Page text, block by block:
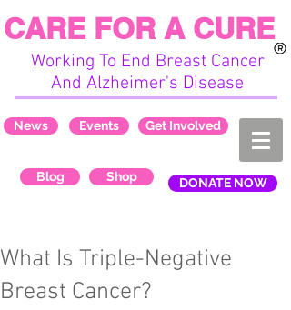
Working To End Breast Cancer
And Alzheimer's Disease
CARE FOR A CURE
News Events Get Involved
Blog Shop DONATE NOW
What Is Triple-Negative
Breast Cancer?